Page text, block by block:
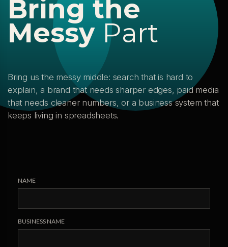
Bring the
Messy Part
Bring us the messy middle: search that is hard to
explain, a brand that needs sharper edges, paid media
that needs cleaner numbers, or a business system that
keeps living in spreadsheets.
NAME
BUSINESS NAME